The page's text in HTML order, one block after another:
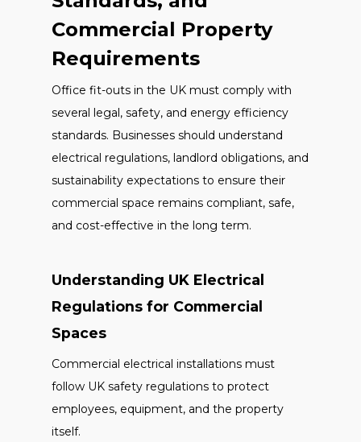
Commercial Property
Requirements
Office fit-outs in the UK must comply with
several legal, safety, and energy efficiency
standards. Businesses should understand
electrical regulations, landlord obligations, and
sustainability expectations to ensure their
commercial space remains compliant, safe,
and cost-effective in the long term.
Understanding UK Electrical
Regulations for Commercial
Spaces
Commercial electrical installations must
follow UK safety regulations to protect
employees, equipment, and the property
itself.